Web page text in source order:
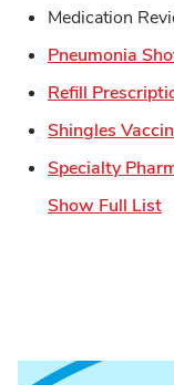
Medication
Pneumonia
Refill
Shingles
Specialty
Show Full List